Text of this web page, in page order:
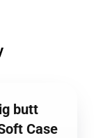
butt
Case